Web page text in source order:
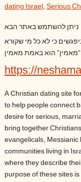
dating Israel , Serious
ניתן להשתמש באתר הבא
כי לא כל מי שקורא
הוא באמת מאמין
https://
A Christian dating site
to help people connect
desire for serious,
bring together
evangelicals, Messianic
communities living in
where they describe
purpose of these sites